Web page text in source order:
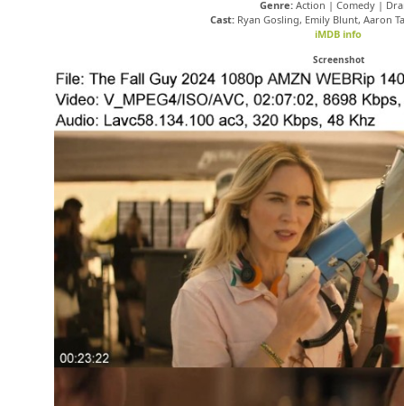
Genre:Action | Comedy |
Cast: Ryan Gosling, Emily Blunt, Aaron
iMDB info
Screenshot